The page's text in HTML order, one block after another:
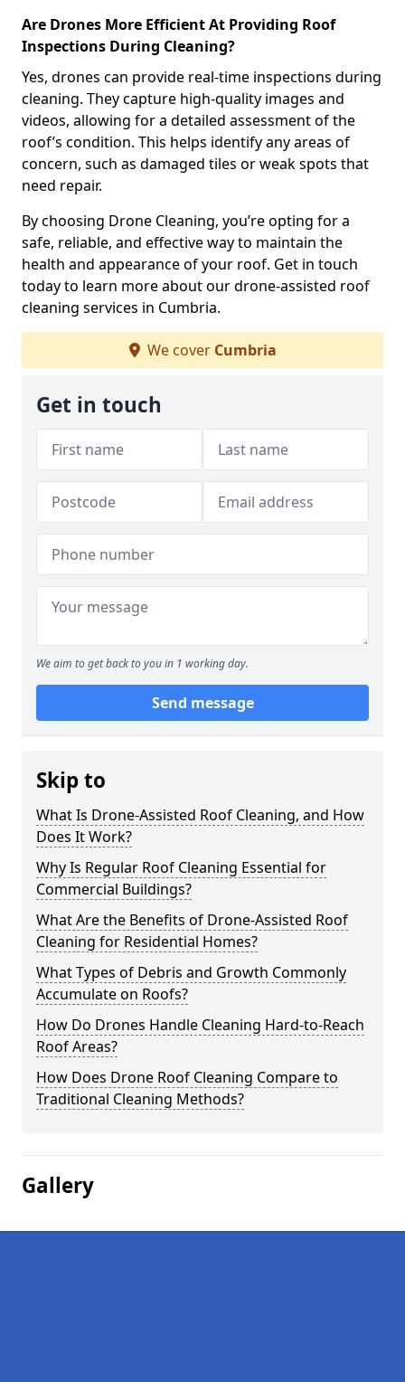
Are Drones More Efficient At Providing Roof
Inspections During Cleaning?
Yes, drones can provide real-time inspections during
cleaning. They capture high-quality images and
videos, allowing for a detailed assessment of the
roof’s condition. This helps identify any areas of
concern, such as damaged tiles or weak spots that
need repair.
By choosing Drone Cleaning, you’re opting for a
safe, reliable, and effective way to maintain the
health and appearance of your roof. Get in touch
today to learn more about our drone-assisted roof
cleaning services in Cumbria.
We cover Cumbria
Get in touch
We aim to get back to you in 1 working day.
Send message
Skip to
What Is Drone-Assisted Roof Cleaning, and How
Does It Work?
Why Is Regular Roof Cleaning Essential for
Commercial Buildings?
What Are the Benefits of Drone-Assisted Roof
Cleaning for Residential Homes?
What Types of Debris and Growth Commonly
Accumulate on Roofs?
How Do Drones Handle Cleaning Hard-to-Reach
Roof Areas?
How Does Drone Roof Cleaning Compare to
Traditional Cleaning Methods?
Gallery